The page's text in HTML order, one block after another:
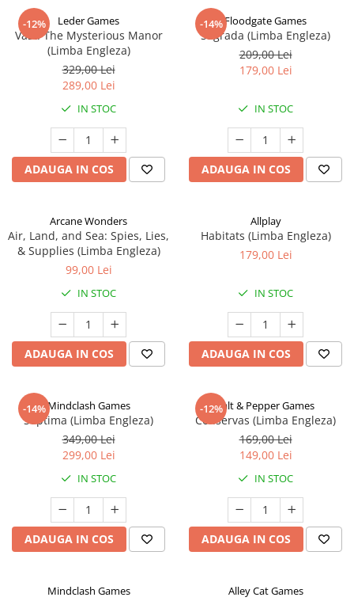
-12% Leder Games
Vast: The Mysterious Manor
(Limba Engleza)
329,00 Lei
289,00 Lei
IN STOC
ADAUGA IN COS
-14%Floodgate Games
Sagrada (Limba Engleza)
209,00 Lei
179,00 Lei
IN STOC
ADAUGA IN COS
Arcane Wonders
Air, Land, and Sea: Spies, Lies,
& Supplies (Limba Engleza)
99,00 Lei
IN STOC
ADAUGA IN COS
Allplay
Habitats (Limba Engleza)
179,00 Lei
IN STOC
ADAUGA IN COS
-14%Mindclash Games
Septima (Limba Engleza)
349,00 Lei
299,00 Lei
IN STOC
ADAUGA IN COS
-12%Salt & Pepper Games
Conservas (Limba Engleza)
169,00 Lei
149,00 Lei
IN STOC
ADAUGA IN COS
Mindclash Games Alley Cat Games